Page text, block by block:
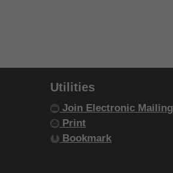
Utilities
Join Electronic
Print
Bookmark